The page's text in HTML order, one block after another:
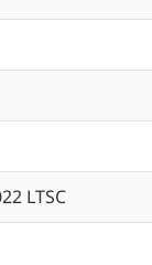
LTSC